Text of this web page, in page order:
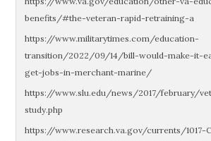
benefits/#the-veteran-rapid-retraining-a
https://www.militarytimes.com/education-
transition/2022/09/14/bill-would-make-it-
get-jobs-in-merchant-marine/
https://www.slu.edu/news/2017/february/
study.php
https://www.research.va.gov/currents/1017-